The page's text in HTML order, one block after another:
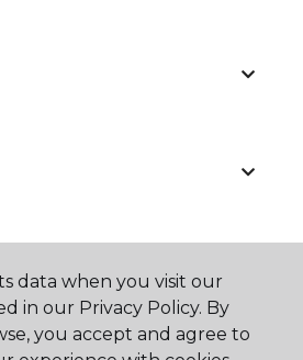
data when you visit our
in our Privacy Policy. By
you accept and agree to